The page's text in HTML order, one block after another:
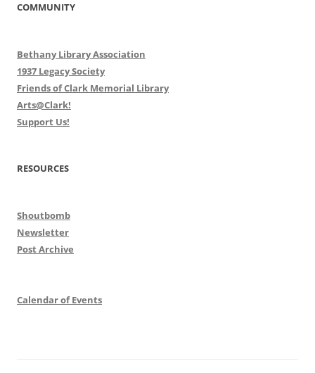
COMMUNITY
Bethany Library Association
1937 Legacy Society
Friends of Clark Memorial Library
Arts@Clark!
Support Us!
RESOURCES
Shoutbomb
Newsletter
Post Archive
Calendar of Events